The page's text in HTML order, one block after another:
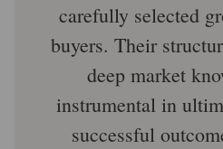
carefully selected
buyers. Their
deep market
instrumental in
successful